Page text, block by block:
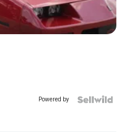
Powered by